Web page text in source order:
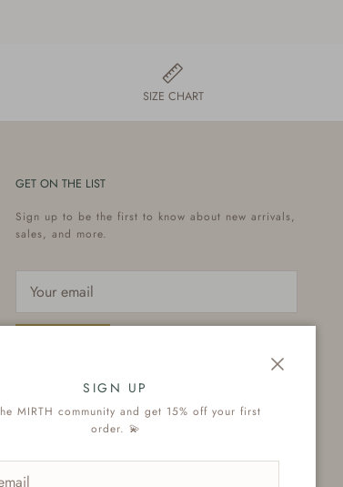
SIZE CHART
GET ON THE LIST
Sign up to be the first to know about new arrivals,
sales, and more.
SIGN UP
MIRTH community and get 15% off your first
order. 💫